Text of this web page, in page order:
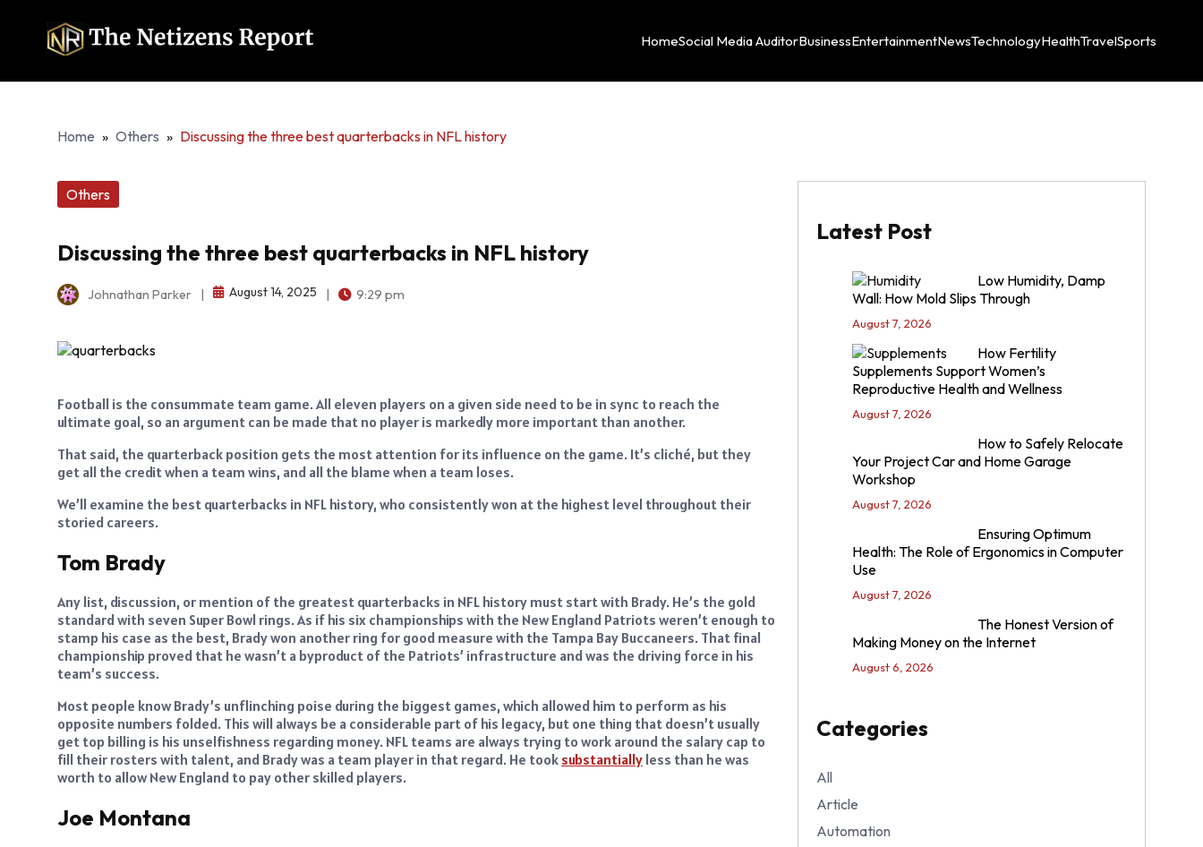
HomeSocial Media AuditorBusinessEntertainmentNewsTechnologyHealthTravelSports
Home » Others » Discussing the three best quarterbacks in NFL history
Others
Discussing the three best quarterbacks in NFL history
Johnathan Parker | August 14, 2025 | 9:29 pm
Football is the consummate team game. All eleven players on a given side need to be in sync to reach the
ultimate goal, so an argument can be made that no player is markedly more important than another.
That said, the quarterback position gets the most attention for its influence on the game. It’s cliché, but they
get all the credit when a team wins, and all the blame when a team loses.
We’ll examine the best quarterbacks in NFL history, who consistently won at the highest level throughout their
storied careers.
Tom Brady
Any list, discussion, or mention of the greatest quarterbacks in NFL history must start with Brady. He’s the gold
standard with seven Super Bowl rings. As if his six championships with the New England Patriots weren’t enough to
stamp his case as the best, Brady won another ring for good measure with the Tampa Bay Buccaneers. That final
championship proved that he wasn’t a byproduct of the Patriots’ infrastructure and was the driving force in his
team’s success.
Most people know Brady’s unflinching poise during the biggest games, which allowed him to perform as his
opposite numbers folded. This will always be a considerable part of his legacy, but one thing that doesn’t usually
get top billing is his unselfishness regarding money. NFL teams are always trying to work around the salary cap to
fill their rosters with talent, and Brady was a team player in that regard. He took substantially less than he was
worth to allow New England to pay other skilled players.
Joe Montana
Latest Post
Low Humidity, Damp
Wall: How Mold Slips Through
August 7, 2026
How Fertility
Supplements Support Women’s
Reproductive Health and Wellness
August 7, 2026
How to Safely Relocate
Your Project Car and Home Garage
Workshop
August 7, 2026
Ensuring Optimum
Health: The Role of Ergonomics in Computer
Use
August 7, 2026
The Honest Version of
Making Money on the Internet
August 6, 2026
Categories
All
Article
Automation